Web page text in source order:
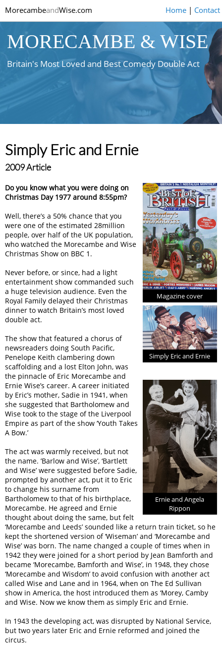
MorecambeandWise.com Home| Contact
MORECAMBE & WISE
Britain's Most Loved and Best Comedy Double Act
Simply Eric and Ernie
2009 Article
Magazine cover
Simply Eric and Ernie
Ernie and Angela
Rippon
Do you know what you were doing on
Christmas Day 1977 around 8:55pm?
Well, there’s a 50% chance that you
were one of the estimated 28million
people, over half of the UK population,
who watched the Morecambe and Wise
Christmas Show on BBC 1.
Never before, or since, had a light
entertainment show commanded such
a huge television audience. Even the
Royal Family delayed their Christmas
dinner to watch Britain’s most loved
double act.
The show that featured a chorus of
newsreaders doing South Pacific,
Penelope Keith clambering down
scaffolding and a lost Elton John, was
the pinnacle of Eric Morecambe and
Ernie Wise’s career. A career initiated
by Eric’s mother, Sadie in 1941, when
she suggested that Bartholomew and
Wise took to the stage of the Liverpool
Empire as part of the show ‘Youth Takes
A Bow.’
The act was warmly received, but not
the name. ’Barlow and Wise’, ‘Bartlett
and Wise’ were suggested before Sadie,
prompted by another act, put it to Eric
to change his surname from
Bartholomew to that of his birthplace,
Morecambe. He agreed and Ernie
thought about doing the same, but felt
‘Morecambe and Leeds’ sounded like a return train ticket, so he
kept the shortened version of ‘Wiseman’ and ‘Morecambe and
Wise’ was born. The name changed a couple of times when in
1942 they were joined for a short period by Jean Bamforth and
became ‘Morecambe, Bamforth and Wise’, in 1948, they chose
‘Morecambe and Wisdom’ to avoid confusion with another act
called Wise and Lane and in 1964, when on The Ed Sullivan
show in America, the host introduced them as ‘Morey, Camby
and Wise. Now we know them as simply Eric and Ernie.
In 1943 the developing act, was disrupted by National Service,
but two years later Eric and Ernie reformed and joined the
circus.